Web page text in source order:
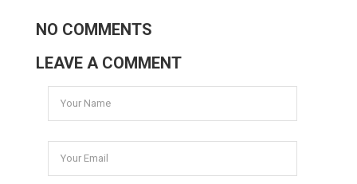
NO COMMENTS
LEAVE A COMMENT